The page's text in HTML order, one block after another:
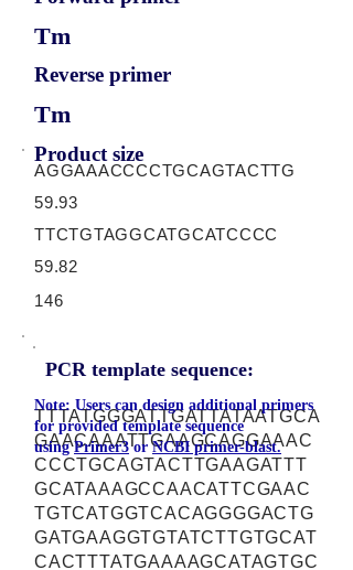
Tm
Reverse primer
Tm
Product size
AGGAAACCCCTGCAGTACTTG
59.93
TTCTGTAGGCATGCATCCCC
59.82
146
PCR template sequence:
TTTATGGGATTGATTATAATGCA
GAACAAATTGAAGCAGGAAAC
CCCTGCAGTACTTGAAGATTT
GCATAAAGCCAACATTCGAAC
TGTCATGGTCACAGGGGACTG
GATGAAGGTGTATCTTGTGCAT
CACTTTATGAAAAGCATAGTGC
Note: Users can design additional primers
for provided template sequence
usingPrimer3orNCBI primer-blast.